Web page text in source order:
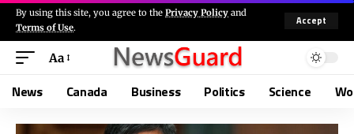
By using this site, you agree to the Privacy Policy and
Terms of Use.
Accept
Aa
News Canada Business Politics Science